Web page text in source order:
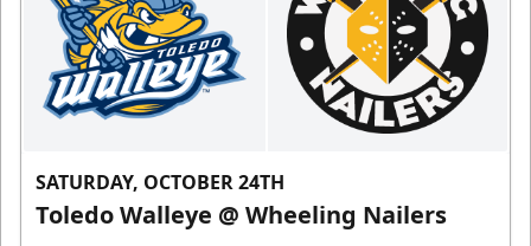
SATURDAY, OCTOBER 24TH
Toledo Walleye @ Wheeling Nailers